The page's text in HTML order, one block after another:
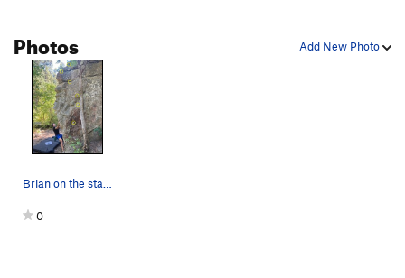
Add New Photo
Photos
Brian on the start of aloha arete v2
0